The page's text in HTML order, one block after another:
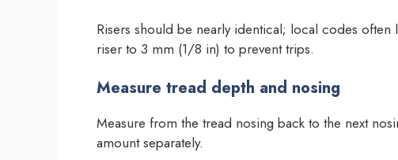
Risers should be nearly identical; local codes often
riser to 3 mm (1/8 in) to prevent trips.
Measure tread depth and nosing
Measure from the tread nosing back to the next
amount separately.